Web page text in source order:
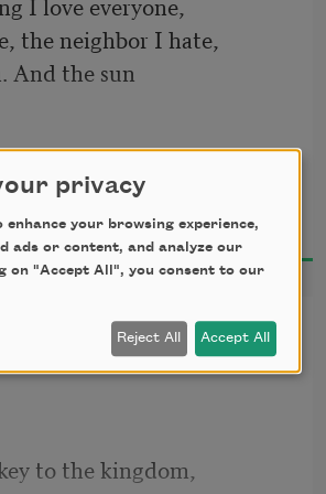
the neighbor I hate,
And the sun
my bucket seat
up Arsenal Street
car effect,
climatologists
global warming
kids.
edition
Kingdom
to the kingdom,
privacy
enhance your browsing experience,
ads or content, and analyze our
on "Accept All", you consent to our
Reject All Accept All